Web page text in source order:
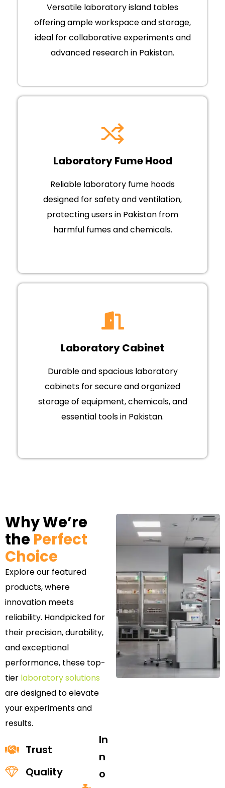
Versatile laboratory island tables
offering ample workspace and storage,
ideal for collaborative experiments and
advanced research in Pakistan.
Laboratory Fume Hood
Reliable laboratory fume hoods
designed for safety and ventilation,
protecting users in Pakistan from
harmful fumes and chemicals.
Laboratory Cabinet
Durable and spacious laboratory
cabinets for secure and organized
storage of equipment, chemicals, and
essential tools in Pakistan.
Why We’re
the Perfect
Choice
Explore our featured
products, where
innovation meets
reliability. Handpicked for
their precision, durability,
and exceptional
performance, these top-
tier laboratory solutions
are designed to elevate
your experiments and
results.
Trust
Quality
In
n
o